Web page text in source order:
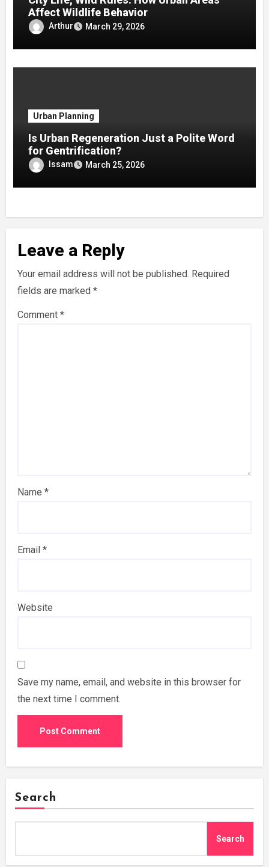
Affect Wildlife Behavior
Arthur March 29, 2026
Urban Planning
Is Urban Regeneration Just a Polite Word
for Gentrification?
Issam March 25, 2026
Leave a Reply
Your email address will not be published. Required
fields are marked *
Comment *
Name *
Email *
Website
Save my name, email, and website in this browser for
the next time I comment.
Search
Search